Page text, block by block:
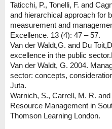
Taticchi, P., Tonelli, F. and
and hierarchical approach for
measurement and
Excellence. 13 (4): 47 – 57.
Van der Waldt,G. and Du
excellence in the public
Van der Waldt, G. 2004.
sector: concepts,
Juta.
Warnich, S., Carrell, M. R.
Resource Management in
Thomson Learning London.